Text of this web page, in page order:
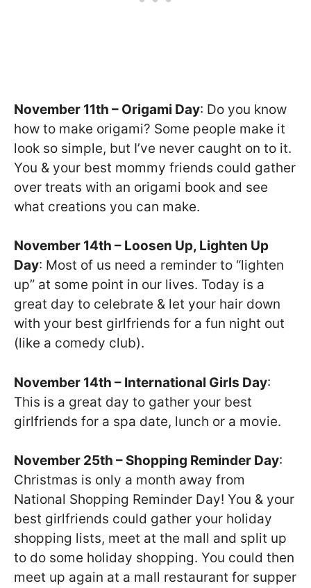
November 11th – Origami Day: Do you know
how to make origami? Some people make it
look so simple, but I’ve never caught on to it.
You & your best mommy friends could gather
over treats with an origami book and see
what creations you can make.
November 14th – Loosen Up, Lighten Up
Day: Most of us need a reminder to “lighten
up” at some point in our lives. Today is a
great day to celebrate & let your hair down
with your best girlfriends for a fun night out
(like a comedy club).
November 14th – International Girls Day:
This is a great day to gather your best
girlfriends for a spa date, lunch or a movie.
November 25th – Shopping Reminder Day:
Christmas is only a month away from
National Shopping Reminder Day! You & your
best girlfriends could gather your holiday
shopping lists, meet at the mall and split up
to do some holiday shopping. You could then
meet up again at a mall restaurant for supper